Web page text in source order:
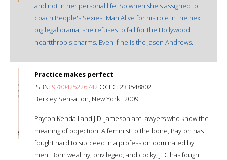
and not in her personal life. So when she's assigned to
coach People's Sexiest Man Alive for his role in the next
big legal drama, she refuses to fall for the Hollywood
heartthrob's charms. Even if he is the Jason Andrews.
Practice makes perfect
ISBN: 9780425226742 OCLC: 233548802
Berkley Sensation, New York : 2009.
Payton Kendall and J.D. Jameson are lawyers who know the
meaning of objection. A feminist to the bone, Payton has
fought hard to succeed in a profession dominated by
men. Born wealthy, privileged, and cocky, J.D. has fought